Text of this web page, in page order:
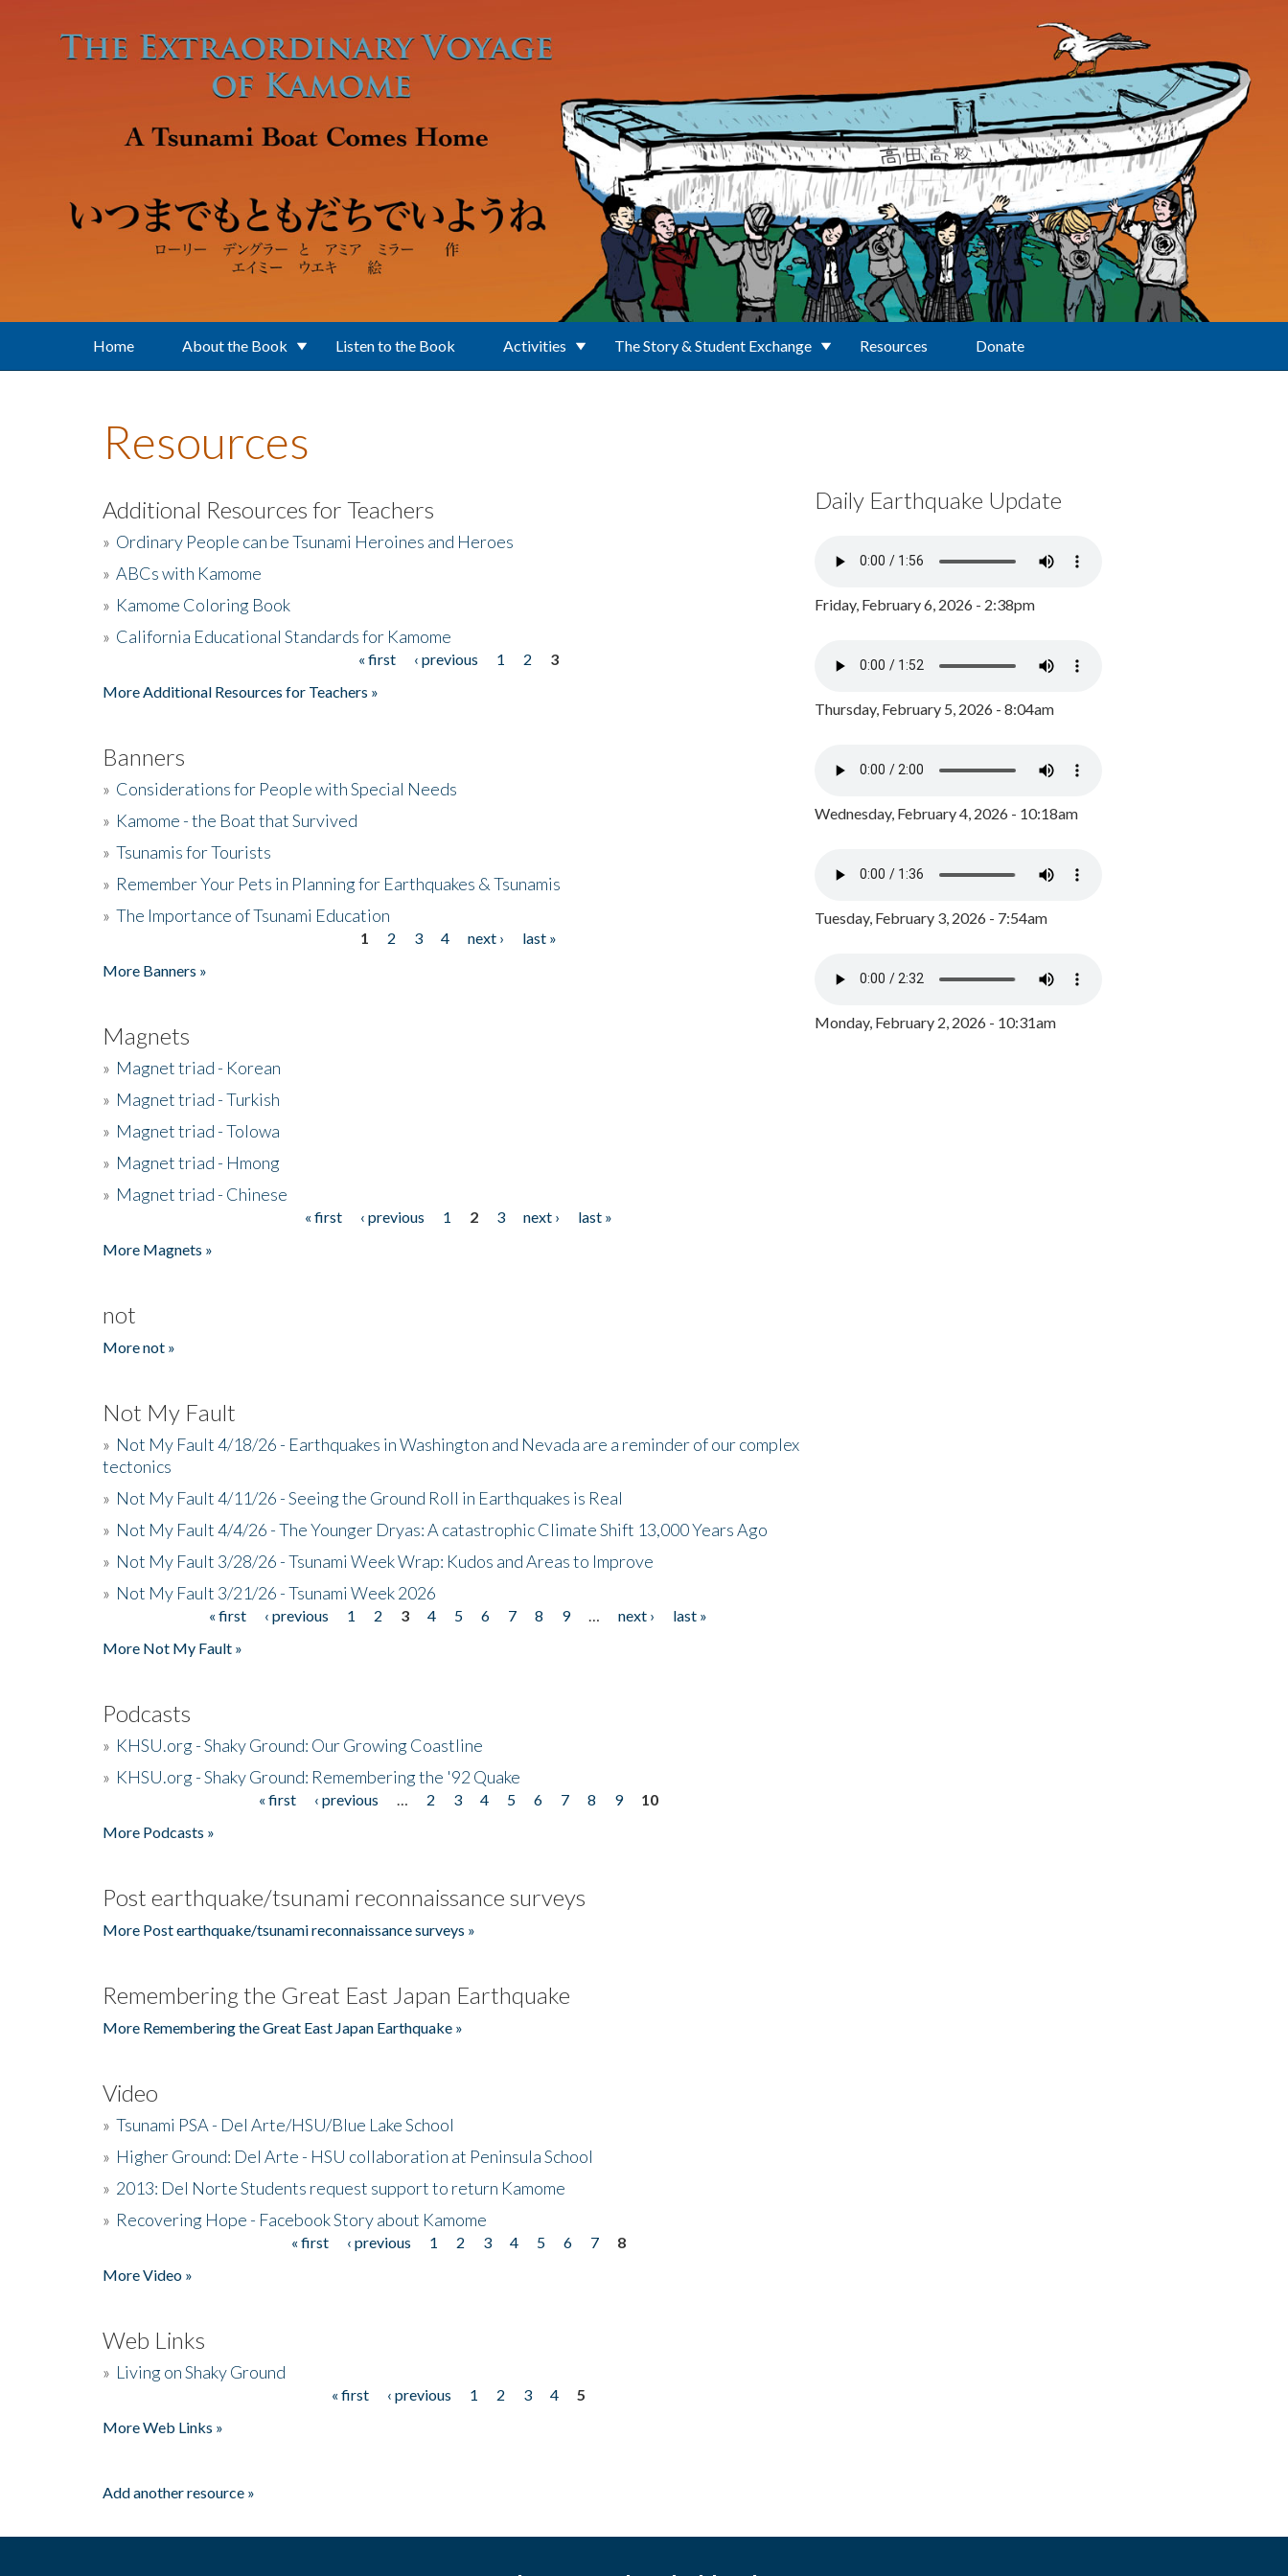
Home About the Book Listen to the Book Activities The Story & Student Exchange Resources Donate
Resources
Additional Resources for Teachers
» Ordinary People can be Tsunami Heroines and Heroes
» ABCs with Kamome
» Kamome Coloring Book
» California Educational Standards for Kamome
« first ‹ previous 1 2
3
More Additional Resources for Teachers »
Banners
» Considerations for People with Special Needs
» Kamome - the Boat that Survived
» Tsunamis for Tourists
» Remember Your Pets in Planning for Earthquakes & Tsunamis
» The Importance of Tsunami Education
1 2 3 4 next ›
last »
More Banners »
Magnets
» Magnet triad - Korean
» Magnet triad - Turkish
» Magnet triad - Tolowa
» Magnet triad - Hmong
» Magnet triad - Chinese
« first ‹ previous 1 2 3 next ›
last »
More Magnets »
not
More not »
Not My Fault
» Not My Fault 4/18/26 - Earthquakes in Washington and Nevada are a reminder of our complex
tectonics
» Not My Fault 4/11/26 - Seeing the Ground Roll in Earthquakes is Real
» Not My Fault 4/4/26 - The Younger Dryas: A catastrophic Climate Shift 13,000 Years Ago
» Not My Fault 3/28/26 - Tsunami Week Wrap: Kudos and Areas to Improve
» Not My Fault 3/21/26 - Tsunami Week 2026
« first ‹ previous 1 2 3 4 5 6 7 8 9 next ›
last »
More Not My Fault »
Podcasts
» KHSU.org - Shaky Ground: Our Growing Coastline
» KHSU.org - Shaky Ground: Remembering the '92 Quake
« first ‹ previous 2 3 4 5 6 7 8 9
10
More Podcasts »
Post earthquake/tsunami reconnaissance surveys
More Post earthquake/tsunami reconnaissance surveys »
Remembering the Great East Japan Earthquake
More Remembering the Great East Japan Earthquake »
Video
» Tsunami PSA - Del Arte/HSU/Blue Lake School
» Higher Ground: Del Arte - HSU collaboration at Peninsula School
» 2013: Del Norte Students request support to return Kamome
» Recovering Hope - Facebook Story about Kamome
« first ‹ previous 1 2 3 4 5 6 7
8
More Video »
Web Links
» Living on Shaky Ground
« first ‹ previous 1 2 3 4
5
More Web Links »
Add another resource »
Daily Earthquake Update
Friday, February 6, 2026 - 2:38pm
Thursday, February 5, 2026 - 8:04am
Wednesday, February 4, 2026 - 10:18am
Tuesday, February 3, 2026 - 7:54am
Monday, February 2, 2026 - 10:31am